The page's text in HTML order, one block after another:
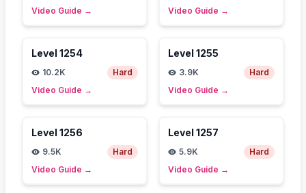
Video Guide →
Video Guide →
Level 1254
10.2K
Hard
Video Guide →
Level 1255
3.9K
Hard
Video Guide →
Level 1256
9.5K
Hard
Video Guide →
Level 1257
5.9K
Hard
Video Guide →